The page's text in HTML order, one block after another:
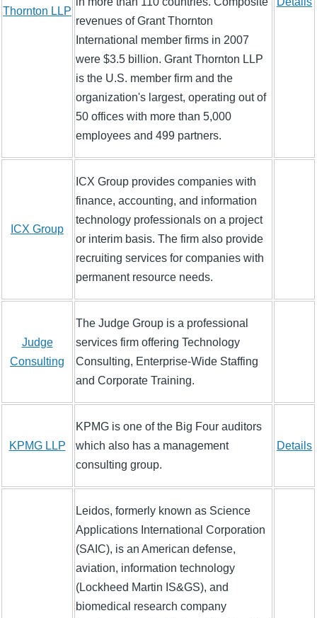
Thornton LLP
revenues of Grant Thornton
International member firms in 2007
were $3.5 billion. Grant Thornton LLP
is the U.S. member firm and the
organization's largest, operating out of
50 offices with more than 5,000
employees and 499 partners.
ICX Group
ICX Group provides companies with
finance, accounting, and information
technology professionals on a project
or interim basis. The firm also provide
recruiting services for companies with
permanent resource needs.
Judge
Consulting
The Judge Group is a professional
services firm offering Technology
Consulting, Enterprise-Wide Staffing
and Corporate Training.
KPMG LLP
KPMG is one of the Big Four auditors
which also has a management
consulting group.
Details
Leidos, formerly known as Science
Applications International Corporation
(SAIC), is an American defense,
aviation, information technology
(Lockheed Martin IS&GS), and
biomedical research company